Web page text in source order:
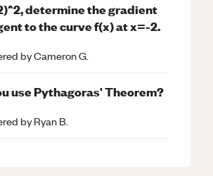
determine the gradient
to the curve f(x) at x=-2.
byCameron G.
use Pythagoras' Theorem?
byRyan B.